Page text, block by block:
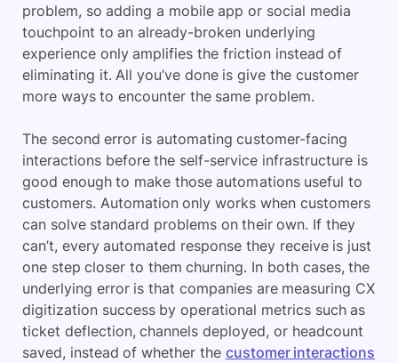
problem, so adding a mobile app or social media
touchpoint to an already-broken underlying
experience only amplifies the friction instead of
eliminating it. All you’ve done is give the customer
more ways to encounter the same problem.
The second error is automating customer-facing
interactions before the self-service infrastructure is
good enough to make those automations useful to
customers. Automation only works when customers
can solve standard problems on their own. If they
can’t, every automated response they receive is just
one step closer to them churning. In both cases, the
underlying error is that companies are measuring CX
digitization success by operational metrics such as
ticket deflection, channels deployed, or headcount
saved, instead of whether the customer interactions